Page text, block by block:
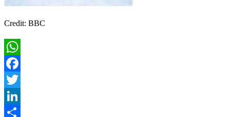
Credit: BBC
WhatsApp
Facebook
Twitter
LinkedIn